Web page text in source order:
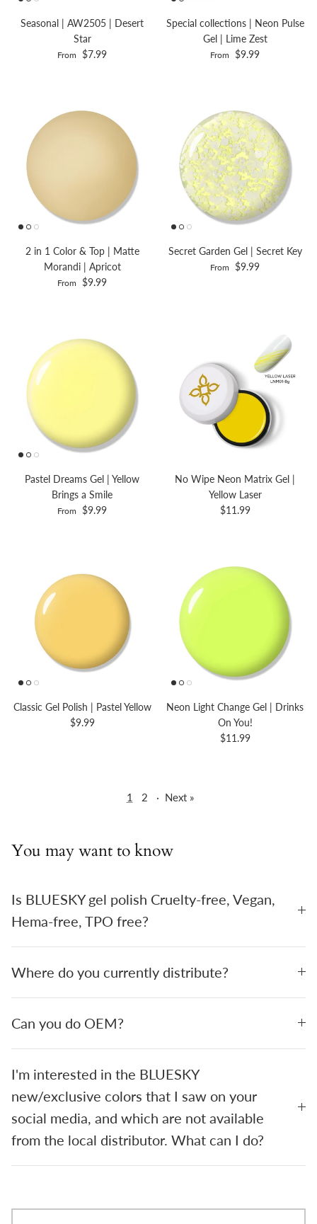
Seasonal | AW2505 | Desert
Star
From $7.99
Special collections | Neon Pulse
Gel | Lime Zest
From $9.99
2 in 1 Color & Top | Matte
Morandi | Apricot
From $9.99
Secret Garden Gel | Secret Key
From $9.99
Pastel Dreams Gel | Yellow
Brings a Smile
From $9.99
No Wipe Neon Matrix Gel |
Yellow Laser
$11.99
Classic Gel Polish | Pastel Yellow
$9.99
Neon Light Change Gel | Drinks
On You!
$11.99
1 2 · Next »
You may want to know
Is BLUESKY gel polish Cruelty-free, Vegan,
Hema-free, TPO free?
Where do you currently distribute?
Can you do OEM?
I'm interested in the BLUESKY
new/exclusive colors that I saw on your
social media, and which are not available
from the local distributor. What can I do?